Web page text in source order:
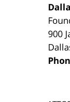
900